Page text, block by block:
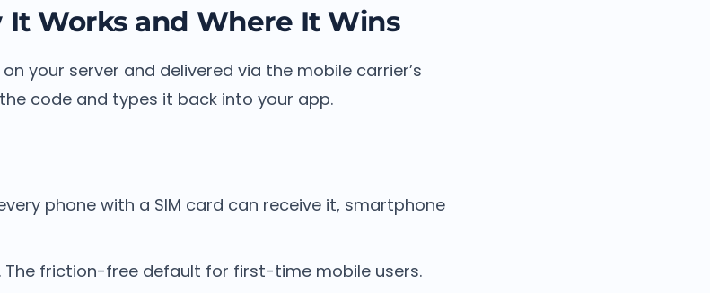
It Works and Where It Wins
your server and delivered via the mobile carrier’s
the code and types it back into your app.
phone with a SIM card can receive it, smartphone
The friction-free default for first-time mobile users.